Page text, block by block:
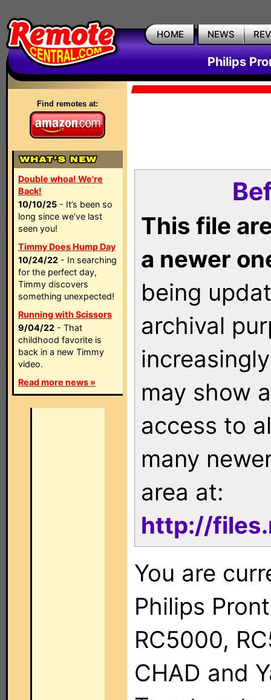
HOME NEWS
Philips
Find remotes at:
Double whoa! We're
Back!
10/10/25 - It’s been so
long since we’ve last
seen you!
Timmy Does Hump Day
10/24/22 - In searching
for the perfect day,
Timmy discovers
something unexpected!
Running with Scissors
9/04/22 - That
childhood favorite is
back in a new Timmy
video.
Read more news »
This file
a newer
being
archival
may show
access to
many
area at:
http://
You are
Philips
RC5000,
CHAD and